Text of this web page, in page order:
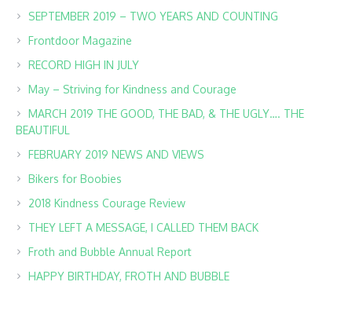
SEPTEMBER 2019 – TWO YEARS AND COUNTING
Frontdoor Magazine
RECORD HIGH IN JULY
May – Striving for Kindness and Courage
MARCH 2019 THE GOOD, THE BAD, & THE UGLY…. THE
BEAUTIFUL
FEBRUARY 2019 NEWS AND VIEWS
Bikers for Boobies
2018 Kindness Courage Review
THEY LEFT A MESSAGE, I CALLED THEM BACK
Froth and Bubble Annual Report
HAPPY BIRTHDAY, FROTH AND BUBBLE